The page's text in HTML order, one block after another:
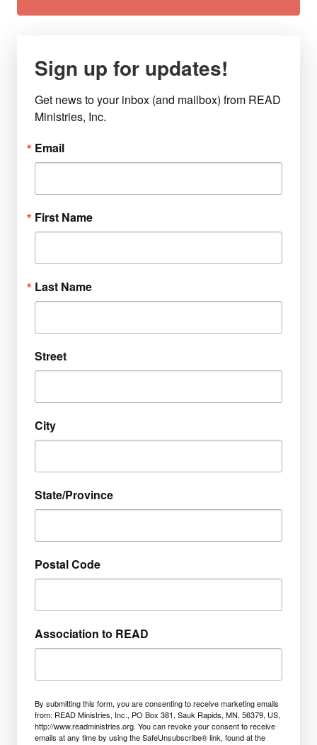
Sign up for updates!
Get news to your inbox (and mailbox) from READ
Ministries, Inc.
Email
First Name
Last Name
Street
City
State/Province
Postal Code
Association to READ
By submitting this form, you are consenting to receive marketing emails
from: READ Ministries, Inc., PO Box 381, Sauk Rapids, MN, 56379, US,
http://www.readministries.org. You can revoke your consent to receive
emails at any time by using the SafeUnsubscribe® link, found at the